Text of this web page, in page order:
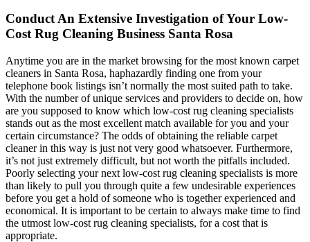
Conduct An Extensive Investigation of Your Low-
Cost Rug Cleaning Business Santa Rosa
Anytime you are in the market browsing for the most known carpet
cleaners in Santa Rosa, haphazardly finding one from your
telephone book listings isn’t normally the most suited path to take.
With the number of unique services and providers to decide on, how
are you supposed to know which low-cost rug cleaning specialists
stands out as the most excellent match available for you and your
certain circumstance? The odds of obtaining the reliable carpet
cleaner in this way is just not very good whatsoever. Furthermore,
it’s not just extremely difficult, but not worth the pitfalls included.
Poorly selecting your next low-cost rug cleaning specialists is more
than likely to pull you through quite a few undesirable experiences
before you get a hold of someone who is together experienced and
economical. It is important to be certain to always make time to find
the utmost low-cost rug cleaning specialists, for a cost that is
appropriate.